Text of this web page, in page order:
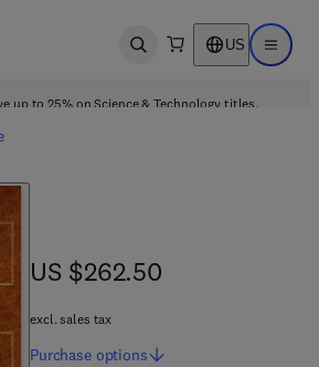
Open search US Open
up to 25% on Science & Technology titles.
US $262.50
US $262.50
excl. sales tax
Purchase options